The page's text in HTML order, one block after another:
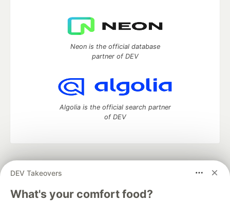
DEV Takeovers
What's your comfort food?
Neon is the official database
partner of DEV
Algolia is the official search partner
of DEV
development and manage your software career
DEV Education Tracks
DEV Help Advertise on DEV